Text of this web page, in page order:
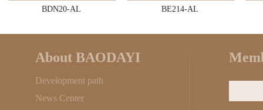
BDN20-AL BE214-AL
About BAODAYI
Development path
News Center